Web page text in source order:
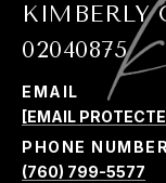
KIMBERLY
02040875
EMAIL
[EMAIL
PHONE NUMBER
(760) 799-5577